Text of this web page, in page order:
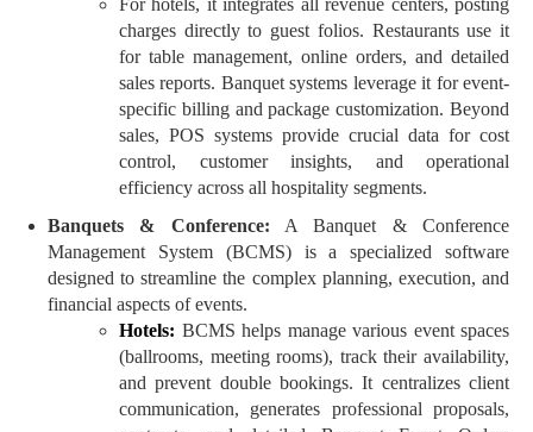
For hotels, it integrates all revenue centers, posting
charges directly to guest folios. Restaurants use it
for table management, online orders, and detailed
sales reports. Banquet systems leverage it for event-
specific billing and package customization. Beyond
sales, POS systems provide crucial data for cost
control, customer insights, and operational
efficiency across all hospitality segments.
Banquets & Conference: A Banquet & Conference
Management System (BCMS) is a specialized software
designed to streamline the complex planning, execution, and
financial aspects of events.
Hotels: BCMS helps manage various event spaces
(ballrooms, meeting rooms), track their availability,
and prevent double bookings. It centralizes client
communication, generates professional proposals,